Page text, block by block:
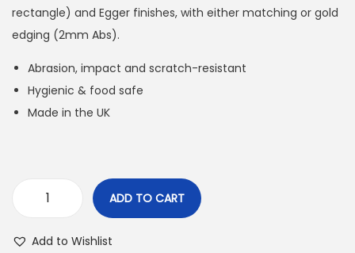
rectangle) and Egger finishes, with either matching or gold
edging (2mm Abs).
Abrasion, impact and scratch-resistant
Hygienic & food safe
Made in the UK
ADD TO CART
Add to Wishlist